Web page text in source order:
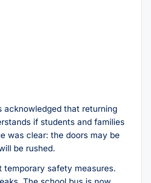
acknowledged that returning
if students and families
was clear: the doors may be
be rushed.
temporary safety measures.